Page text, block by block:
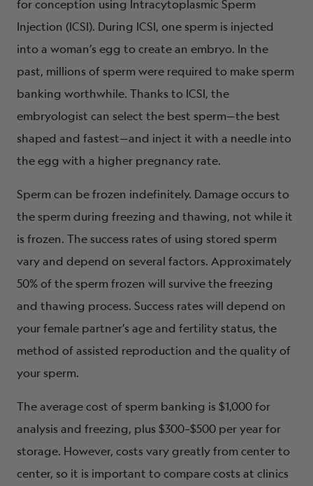
for conception using Intracytoplasmic Sperm
Injection (ICSI). During ICSI, one sperm is injected
into a woman’s egg to create an embryo. In the
past, millions of sperm were required to make sperm
banking worthwhile. Thanks to ICSI, the
embryologist can select the best sperm—the best
shaped and fastest—and inject it with a needle into
the egg with a higher pregnancy rate.
Sperm can be frozen indefinitely. Damage occurs to
the sperm during freezing and thawing, not while it
is frozen. The success rates of using stored sperm
vary and depend on several factors. Approximately
50% of the sperm frozen will survive the freezing
and thawing process. Success rates will depend on
your female partner’s age and fertility status, the
method of assisted reproduction and the quality of
your sperm.
The average cost of sperm banking is $1,000 for
analysis and freezing, plus $300–$500 per year for
storage. However, costs vary greatly from center to
center, so it is important to compare costs at clinics